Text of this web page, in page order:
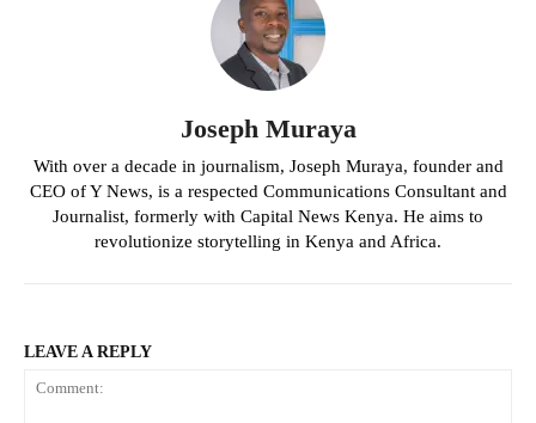
Joseph Muraya
With over a decade in journalism, Joseph Muraya, founder and
CEO of Y News, is a respected Communications Consultant and
Journalist, formerly with Capital News Kenya. He aims to
revolutionize storytelling in Kenya and Africa.
LEAVE A REPLY